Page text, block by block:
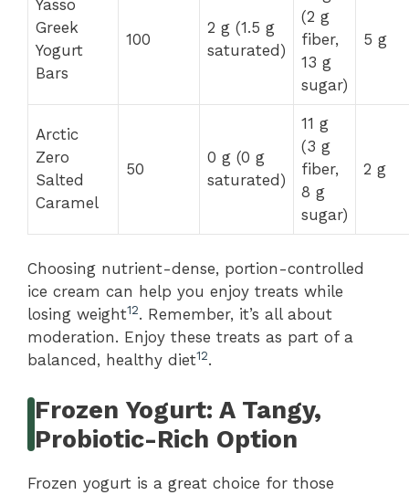
Yasso
Greek
Yogurt
Bars
100
2 g (1.5 g
saturated)
(2 g
fiber,
13 g
sugar)
5 g
Arctic
Zero
Salted
Caramel
50
0 g (0 g
saturated)
11 g
(3 g
fiber,
8 g
sugar)
2 g
Choosing nutrient-dense, portion-controlled
ice cream can help you enjoy treats while
losing weight12. Remember, it’s all about
moderation. Enjoy these treats as part of a
balanced, healthy diet12.
Frozen Yogurt: A Tangy,
Probiotic-Rich Option
Frozen yogurt is a great choice for those